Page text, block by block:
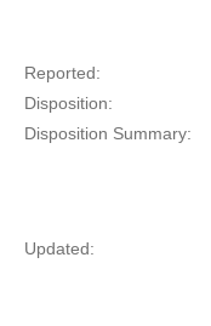
Reported:
Disposition:
Disposition Summary:
Updated: